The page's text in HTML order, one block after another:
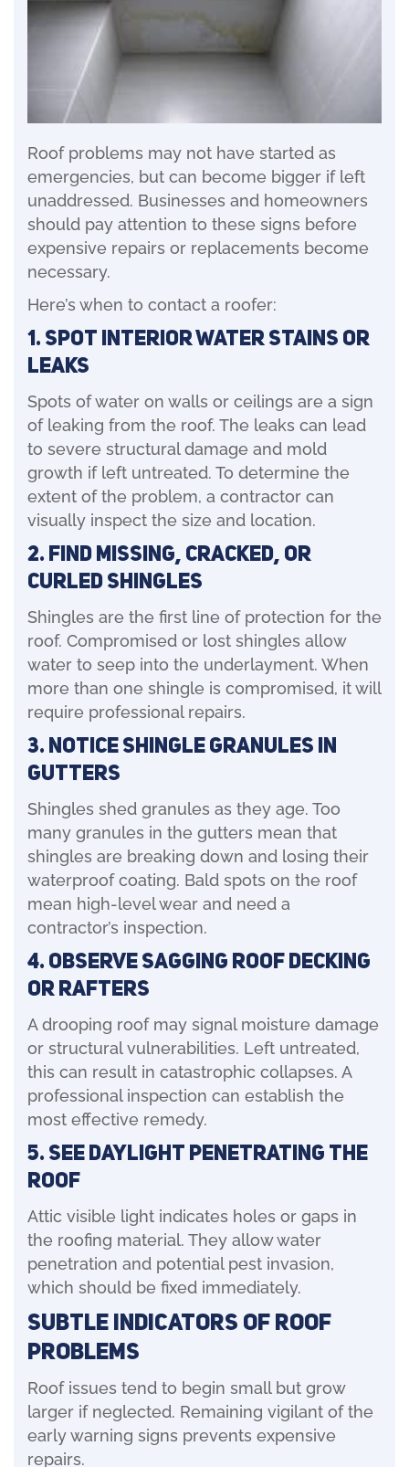
Roof problems may not have started as
emergencies, but can become bigger if left
unaddressed. Businesses and homeowners
should pay attention to these signs before
expensive repairs or replacements become
necessary.
Here’s when to contact a roofer:
1. Spot Interior Water Stains or
Leaks
Spots of water on walls or ceilings are a sign
of leaking from the roof. The leaks can lead
to severe structural damage and mold
growth if left untreated. To determine the
extent of the problem, a contractor can
visually inspect the size and location.
2. Find Missing, Cracked, or
Curled Shingles
Shingles are the first line of protection for the
roof. Compromised or lost shingles allow
water to seep into the underlayment. When
more than one shingle is compromised, it will
require professional repairs.
3. Notice Shingle Granules in
Gutters
Shingles shed granules as they age. Too
many granules in the gutters mean that
shingles are breaking down and losing their
waterproof coating. Bald spots on the roof
mean high-level wear and need a
contractor’s inspection.
4. Observe Sagging Roof Decking
or Rafters
A drooping roof may signal moisture damage
or structural vulnerabilities. Left untreated,
this can result in catastrophic collapses. A
professional inspection can establish the
most effective remedy.
5. See Daylight Penetrating the
Roof
Attic visible light indicates holes or gaps in
the roofing material. They allow water
penetration and potential pest invasion,
which should be fixed immediately.
Subtle Indicators of Roof
Problems
Roof issues tend to begin small but grow
larger if neglected. Remaining vigilant of the
early warning signs prevents expensive
repairs.